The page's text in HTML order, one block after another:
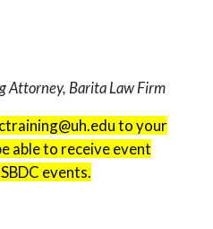
Attorney, Barita Law Firm
to your
able to receive event
events.